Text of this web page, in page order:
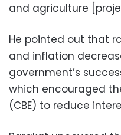
and agriculture
He pointed out that
and inflation
government’s
which encouraged
(CBE) to reduce